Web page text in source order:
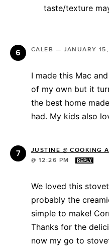
taste/texture
CALEB — JANUARY
I made this Mac
of my own but it
the best home
had. My kids also
JUSTINE @ COOKING
@ 12:26 PM
REPLY
We loved this
probably the
simple to make!
Thanks for the
now my go to